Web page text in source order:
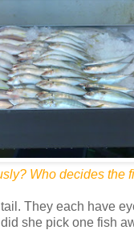
Who decides the
They each have
she pick one fish